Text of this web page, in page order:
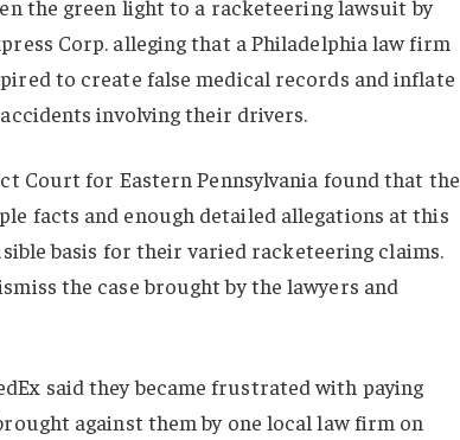
the green light to a racketeering lawsuit by
Corp. alleging that a Philadelphia law firm
to create false medical records and inflate
involving their drivers.
Court for Eastern Pennsylvania found that the
facts and enough detailed allegations at this
basis for their varied racketeering claims.
the case brought by the lawyers and
said they became frustrated with paying
against them by one local law firm on